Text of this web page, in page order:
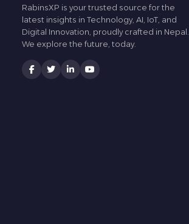
RabinsXP is your trusted source for the
latest insights in Technology, AI, IoT, and
Digital Innovation, proudly crafted in Nepal.
We explore the future, today.